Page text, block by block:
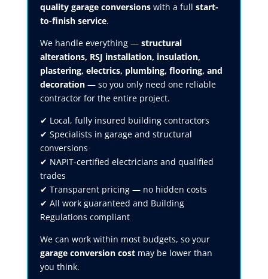
quality garage conversionswith a full start-
to-finish service.
We handle everything — structural
alterations, RSJ installation, insulation,
plastering, electrics, plumbing, flooring, and
decoration— so you only need one reliable
contractor for the entire project.
✔ Local, fully insured building contractors
✔ Specialists in garage and structural
conversions
✔ NAPIT-certified electricians and qualified
trades
✔ Transparent pricing — no hidden costs
✔ All work guaranteed and Building
Regulations compliant
We can work within most budgets, so your
garage conversion costmay be lower than
you think.